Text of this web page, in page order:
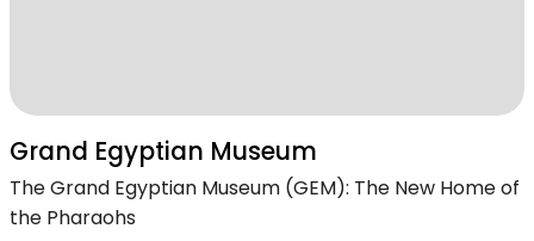
Grand Egyptian Museum
The Grand Egyptian Museum (GEM): The New Home of
the Pharaohs